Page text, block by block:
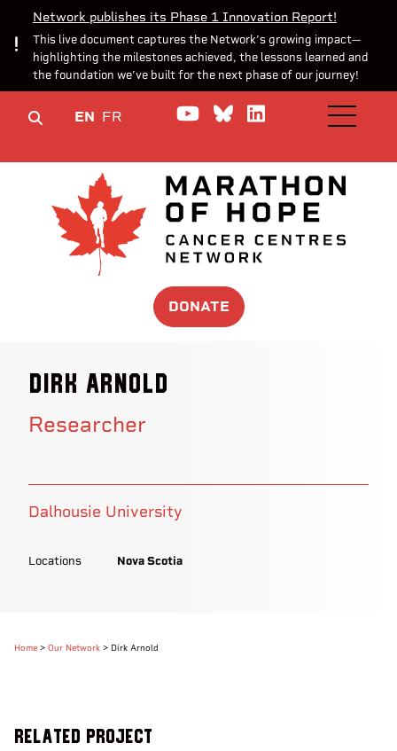
Network publishes its Phase 1 Innovation Report!
This live document captures the Network’s growing impact—
highlighting the milestones achieved, the lessons learned and
the foundation we’ve built for the next phase of our journey!
EN FR Watch us on YouTube
Join theJoin us onOPEN
DONATE
Dirk Arnold
Researcher
Dalhousie University
Locations Nova Scotia
Home > Our Network > Dirk Arnold
Related Project